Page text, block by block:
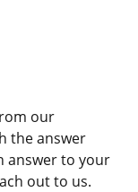
our
the answer
answer to your
out to us.